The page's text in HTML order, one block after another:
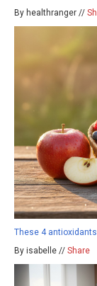
By healthranger //
These 4
By isabelle // Share